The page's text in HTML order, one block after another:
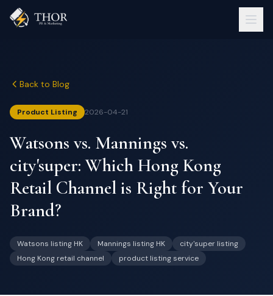
Back to Blog
Product Listing 2026-04-21
Watsons vs. Mannings vs.
city'super: Which Hong Kong
Retail Channel is Right for Your
Brand?
Watsons listing HK Mannings listing HK
city'super listing
Hong Kong retail channel
product listing service